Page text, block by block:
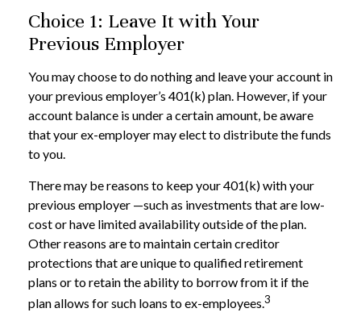
Choice 1: Leave It with Your
Previous Employer
You may choose to do nothing and leave your account in
your previous employer’s 401(k) plan. However, if your
account balance is under a certain amount, be aware
that your ex-employer may elect to distribute the funds
to you.
There may be reasons to keep your 401(k) with your
previous employer —such as investments that are low-
cost or have limited availability outside of the plan.
Other reasons are to maintain certain creditor
protections that are unique to qualified retirement
plans or to retain the ability to borrow from it if the
plan allows for such loans to ex-employees.3